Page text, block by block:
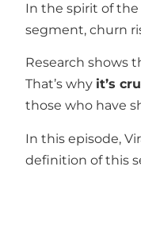
In the spirit of the
segment, churn
Research shows
That’s why it’s
those who have
In this episode,
definition of this